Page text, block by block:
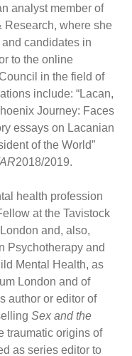
analyst member of
Research, where she
candidates in
to the online
in the field of
include: “Lacan,
Journey: Faces
essays on Lacanian
of the World”
2018/2019.
health profession
at the Tavistock
and, also,
Psychotherapy and
Mental Health, as
London and of
author or editor of
Sex and the
traumatic origins of
as series editor to